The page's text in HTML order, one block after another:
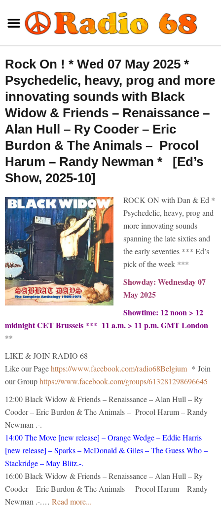
Rock On ! * Wed 07 May 2025 *
Psychedelic, heavy, prog and more
innovating sounds with Black
Widow & Friends – Renaissance –
Alan Hull – Ry Cooder – Eric
Burdon & The Animals – Procol
Harum – Randy Newman * [Ed’s
Show, 2025-10]
ROCK ON with Dan & Ed *
Psychedelic, heavy, prog and
more innovating sounds
spanning the late sixties and
the early seventies *** Ed’s
pick of the week ***
Showday: Wednesday 07
May 2025
Showtime: 12 noon > 12
midnight CET Brussels *** 11 a.m. > 11 p.m. GMT London
**
LIKE & JOIN RADIO 68
Like our Pagehttps://www.facebook.com/radio68Belgium * Join
our Grouphttps://www.facebook.com/groups/613281298696645
12:00 Black Widow & Friends – Renaissance – Alan Hull – Ry
Cooder – Eric Burdon & The Animals – Procol Harum – Randy
Newman .-.
14:00 The Move [new release] – Orange Wedge – Eddie Harris
[new release] – Sparks – McDonald & Giles – The Guess Who –
Stackridge – May Blitz.-.
16:00 Black Widow & Friends – Renaissance – Alan Hull – Ry
Cooder – Eric Burdon & The Animals – Procol Harum – Randy
Newman .-.… Read more...